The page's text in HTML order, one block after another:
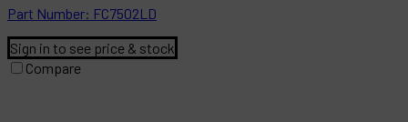
Part Number: FC7502LD
Sign in to see price & stock
Compare